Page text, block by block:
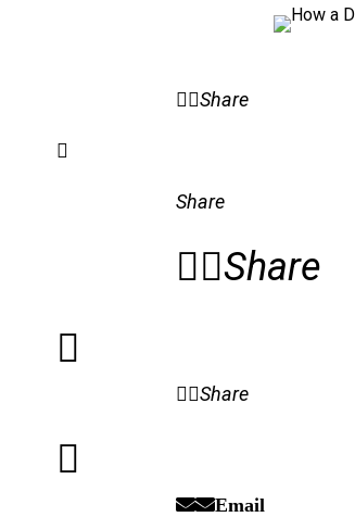
Share
Share
Share
Share
Email